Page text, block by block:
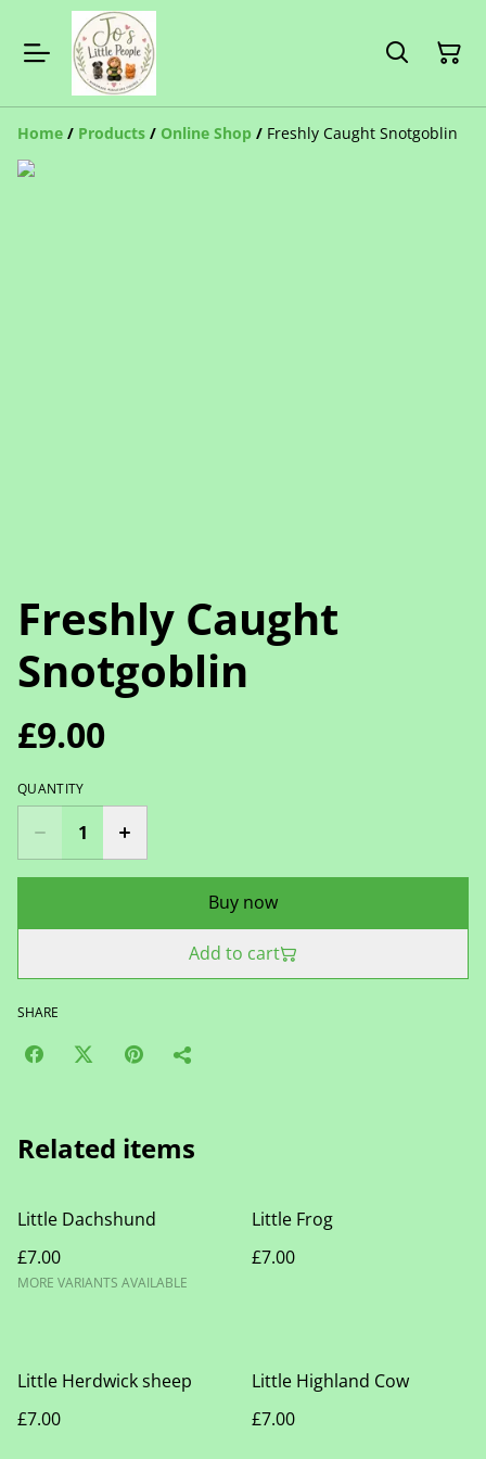
Home / Products / Online Shop / Freshly Caught Snotgoblin
Freshly Caught
Snotgoblin
£9.00
QUANTITY
Buy now
Add to cart
SHARE
Related items
Little Dachshund
£7.00
MORE VARIANTS AVAILABLE
Little Frog
£7.00
Little Herdwick sheep
£7.00
Little Highland Cow
£7.00